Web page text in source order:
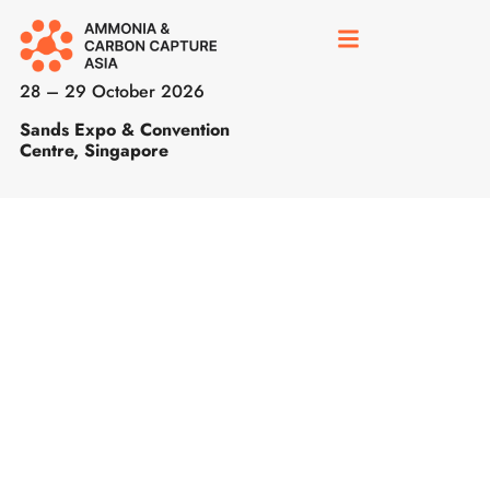
28 – 29 October 2026
Sands Expo & Convention
Centre, Singapore